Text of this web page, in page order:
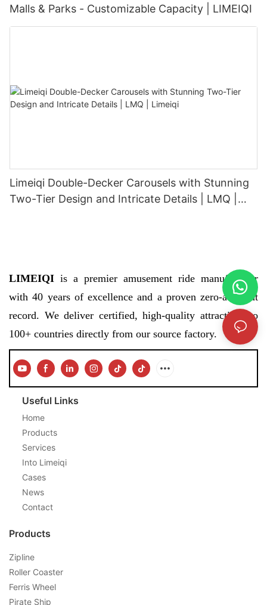
Malls & Parks - Customizable Capacity | LIMEIQI
Limeiqi Double-Decker Carousels with Stunning
Two-Tier Design and Intricate Details | LMQ |
LIMEIQI is a premier amusement ride manufacturer
with 40 years of excellence and a proven zero-accident
record. We deliver certified, high-quality attractions to
100+ countries directly from our source factory.
Useful Links
Home
Products
Services
Into Limeiqi
Cases
News
Contact
Products
Zipline
Roller Coaster
Ferris Wheel
Pirate Ship